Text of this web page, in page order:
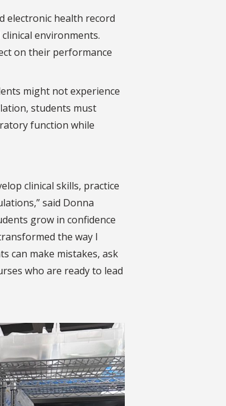
electronic health record
environments.
on their performance
might not experience
students must
function while
clinical skills, practice
said Donna
grow in confidence
the way I
can make mistakes, ask
who are ready to lead